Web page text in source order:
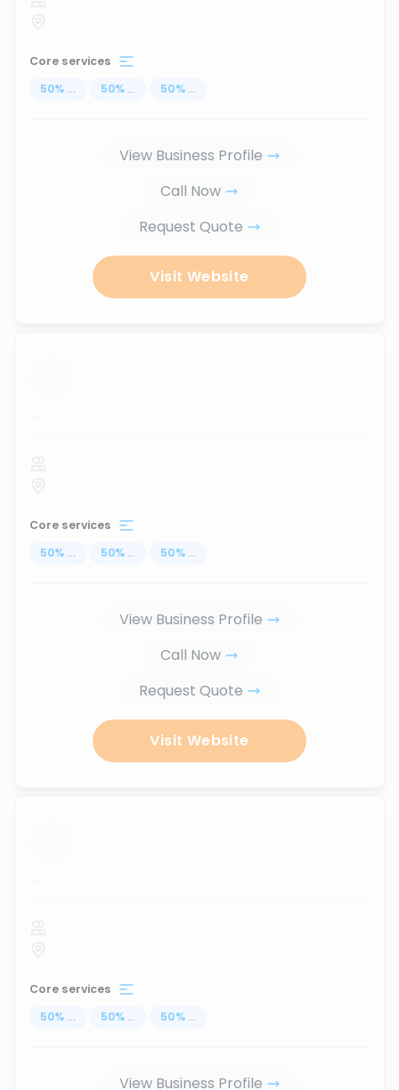
Core services
50% ... 50% ... 50% ...
View Business Profile
Call Now
Request Quote
Visit Website
...
Core services
50% ... 50% ... 50% ...
View Business Profile
Call Now
Request Quote
Visit Website
...
Core services
50% ... 50% ... 50% ...
View Business Profile